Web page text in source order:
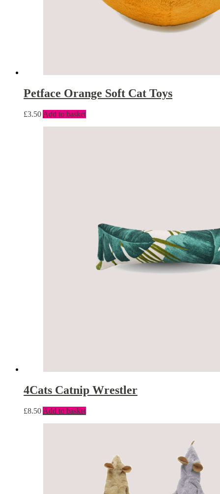
Petface Orange Soft Cat Toys
£3.50 Add to basket
4Cats Catnip Wrestler
£8.50 Add to basket